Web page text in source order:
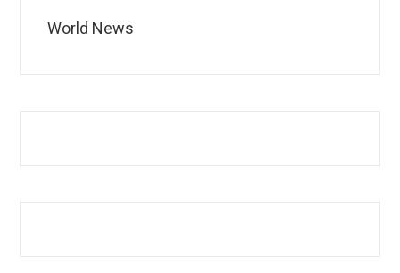
World News